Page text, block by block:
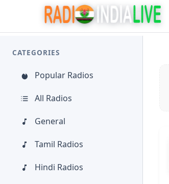
CATEGORIES
Popular Radios
All Radios
General
Tamil Radios
Hindi Radios